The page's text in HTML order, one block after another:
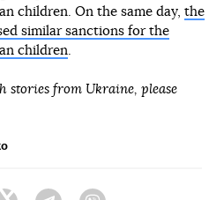
children. On the same day, the
similar sanctions for the
children.
stories from Ukraine, please